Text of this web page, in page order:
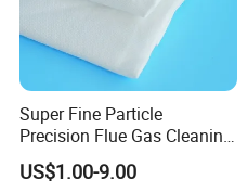
Super Fine Particle
Precision Flue Gas Cleaning
Filter Cloth
US$1.00-9.00